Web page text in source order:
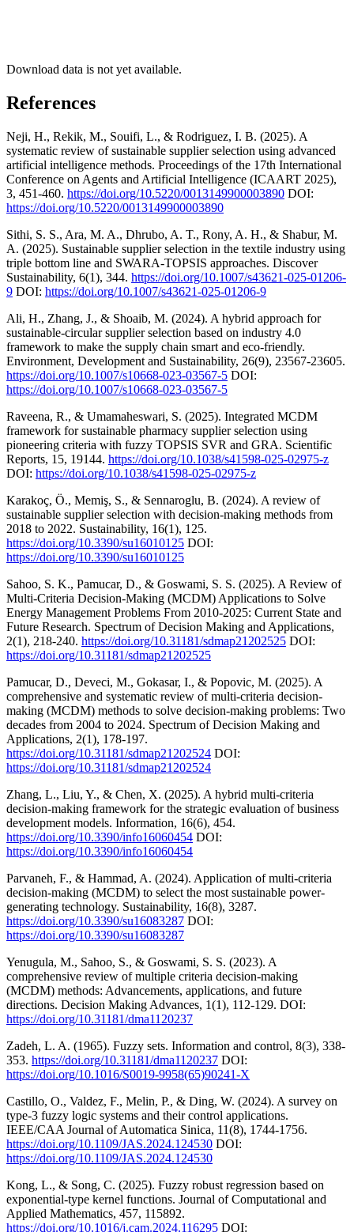
Download data is not yet available.
References
Neji, H., Rekik, M., Souifi, L., & Rodriguez, I. B. (2025). A
systematic review of sustainable supplier selection using advanced
artificial intelligence methods. Proceedings of the 17th International
Conference on Agents and Artificial Intelligence (ICAART 2025),
3, 451-460. https://doi.org/10.5220/0013149900003890 DOI:
https://doi.org/10.5220/0013149900003890
Sithi, S. S., Ara, M. A., Dhrubo, A. T., Rony, A. H., & Shabur, M.
A. (2025). Sustainable supplier selection in the textile industry using
triple bottom line and SWARA-TOPSIS approaches. Discover
Sustainability, 6(1), 344. https://doi.org/10.1007/s43621-025-01206-
9 DOI: https://doi.org/10.1007/s43621-025-01206-9
Ali, H., Zhang, J., & Shoaib, M. (2024). A hybrid approach for
sustainable-circular supplier selection based on industry 4.0
framework to make the supply chain smart and eco-friendly.
Environment, Development and Sustainability, 26(9), 23567-23605.
https://doi.org/10.1007/s10668-023-03567-5 DOI:
https://doi.org/10.1007/s10668-023-03567-5
Raveena, R., & Umamaheswari, S. (2025). Integrated MCDM
framework for sustainable pharmacy supplier selection using
pioneering criteria with fuzzy TOPSIS SVR and GRA. Scientific
Reports, 15, 19144. https://doi.org/10.1038/s41598-025-02975-z
DOI: https://doi.org/10.1038/s41598-025-02975-z
Karakoç, Ö., Memiş, S., & Sennaroglu, B. (2024). A review of
sustainable supplier selection with decision-making methods from
2018 to 2022. Sustainability, 16(1), 125.
https://doi.org/10.3390/su16010125 DOI:
https://doi.org/10.3390/su16010125
Sahoo, S. K., Pamucar, D., & Goswami, S. S. (2025). A Review of
Multi-Criteria Decision-Making (MCDM) Applications to Solve
Energy Management Problems From 2010-2025: Current State and
Future Research. Spectrum of Decision Making and Applications,
2(1), 218-240. https://doi.org/10.31181/sdmap21202525 DOI:
https://doi.org/10.31181/sdmap21202525
Pamucar, D., Deveci, M., Gokasar, I., & Popovic, M. (2025). A
comprehensive and systematic review of multi-criteria decision-
making (MCDM) methods to solve decision-making problems: Two
decades from 2004 to 2024. Spectrum of Decision Making and
Applications, 2(1), 178-197.
https://doi.org/10.31181/sdmap21202524 DOI:
https://doi.org/10.31181/sdmap21202524
Zhang, L., Liu, Y., & Chen, X. (2025). A hybrid multi-criteria
decision-making framework for the strategic evaluation of business
development models. Information, 16(6), 454.
https://doi.org/10.3390/info16060454 DOI:
https://doi.org/10.3390/info16060454
Parvaneh, F., & Hammad, A. (2024). Application of multi-criteria
decision-making (MCDM) to select the most sustainable power-
generating technology. Sustainability, 16(8), 3287.
https://doi.org/10.3390/su16083287 DOI:
https://doi.org/10.3390/su16083287
Yenugula, M., Sahoo, S., & Goswami, S. S. (2023). A
comprehensive review of multiple criteria decision-making
(MCDM) methods: Advancements, applications, and future
directions. Decision Making Advances, 1(1), 112-129. DOI:
https://doi.org/10.31181/dma1120237
Zadeh, L. A. (1965). Fuzzy sets. Information and control, 8(3), 338-
353. https://doi.org/10.31181/dma1120237 DOI:
https://doi.org/10.1016/S0019-9958(65)90241-X
Castillo, O., Valdez, F., Melin, P., & Ding, W. (2024). A survey on
type-3 fuzzy logic systems and their control applications.
IEEE/CAA Journal of Automatica Sinica, 11(8), 1744-1756.
https://doi.org/10.1109/JAS.2024.124530 DOI:
https://doi.org/10.1109/JAS.2024.124530
Kong, L., & Song, C. (2025). Fuzzy robust regression based on
exponential-type kernel functions. Journal of Computational and
Applied Mathematics, 457, 115892.
https://doi.org/10.1016/j.cam.2024.116295 DOI: